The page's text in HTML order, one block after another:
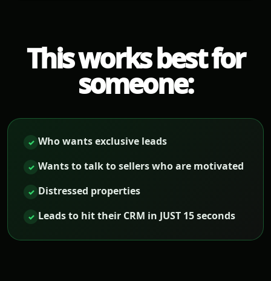
This works best for
someone:
✓ Who wants exclusive leads
✓ Wants to talk to sellers who are motivated
✓ Distressed properties
✓ Leads to hit their CRM in JUST 15 seconds